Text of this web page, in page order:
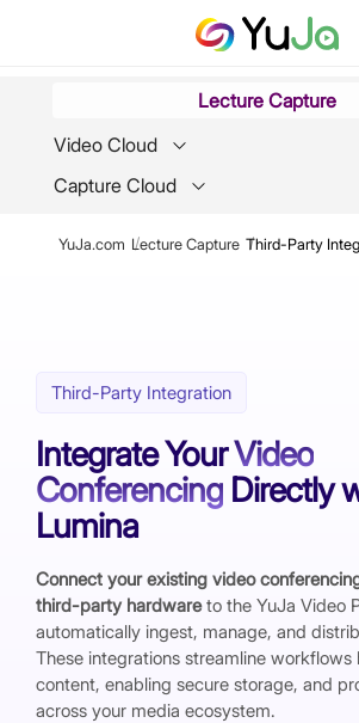
Lecture Capture
Video Cloud
Capture Cloud
Breadcrumb
YuJa.com Lecture Capture Third-Party
Third-Party Integration
Integrate YourVideo
Conferencing Directly
Lumina
Connect your existing video
third-party hardwareto the YuJa Video
automatically ingest, manage, and
These integrations streamline workflows
content, enabling secure storage, and
across your media ecosystem.